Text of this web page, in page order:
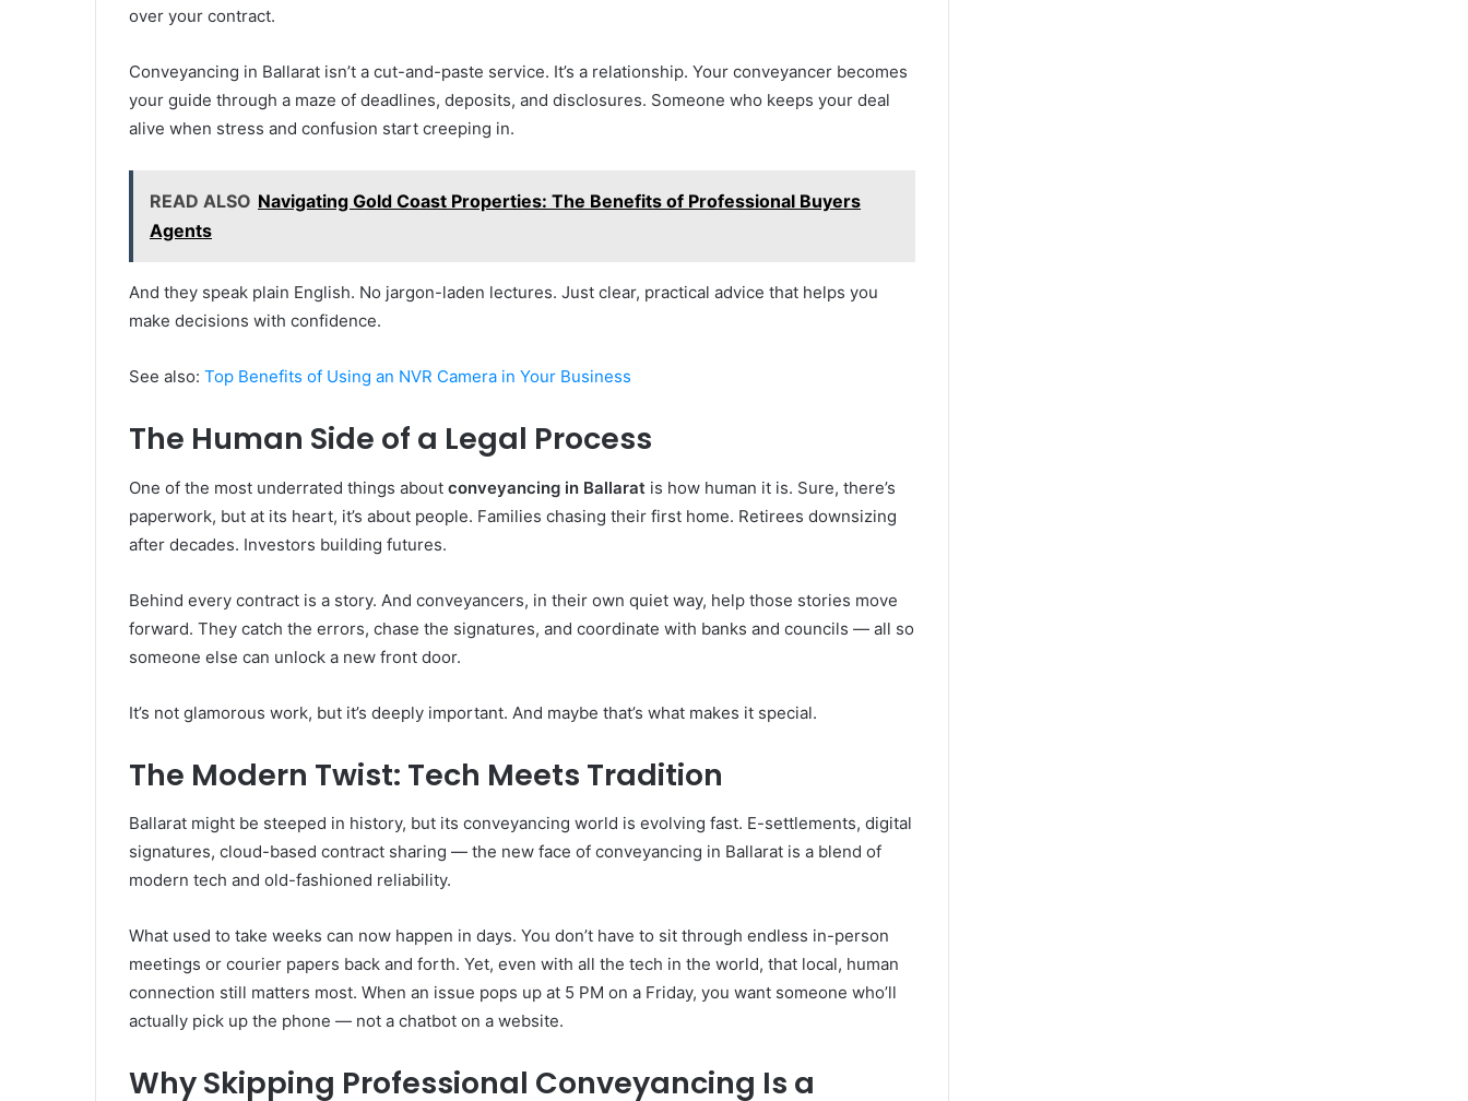
over your contract.
Conveyancing in Ballarat isn’t a cut-and-paste service. It’s a relationship. Your conveyancer becomes
your guide through a maze of deadlines, deposits, and disclosures. Someone who keeps your deal
alive when stress and confusion start creeping in.
READ ALSO Navigating Gold Coast Properties: The Benefits of Professional Buyers
Agents
And they speak plain English. No jargon-laden lectures. Just clear, practical advice that helps you
make decisions with confidence.
See also: Top Benefits of Using an NVR Camera in Your Business
The Human Side of a Legal Process
One of the most underrated things about conveyancing in Ballarat is how human it is. Sure, there’s
paperwork, but at its heart, it’s about people. Families chasing their first home. Retirees downsizing
after decades. Investors building futures.
Behind every contract is a story. And conveyancers, in their own quiet way, help those stories move
forward. They catch the errors, chase the signatures, and coordinate with banks and councils — all so
someone else can unlock a new front door.
It’s not glamorous work, but it’s deeply important. And maybe that’s what makes it special.
The Modern Twist: Tech Meets Tradition
Ballarat might be steeped in history, but its conveyancing world is evolving fast. E-settlements, digital
signatures, cloud-based contract sharing — the new face of conveyancing in Ballarat is a blend of
modern tech and old-fashioned reliability.
What used to take weeks can now happen in days. You don’t have to sit through endless in-person
meetings or courier papers back and forth. Yet, even with all the tech in the world, that local, human
connection still matters most. When an issue pops up at 5 PM on a Friday, you want someone who’ll
actually pick up the phone — not a chatbot on a website.
Why Skipping Professional Conveyancing Is a